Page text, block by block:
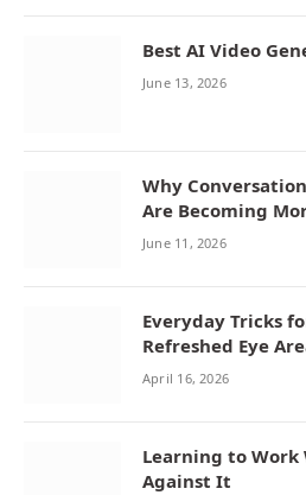
Best AI Video
June 13, 2026
Why
Are Becoming
June 11, 2026
Everyday Tricks
Refreshed Eye
April 16, 2026
Learning to Work
Against It